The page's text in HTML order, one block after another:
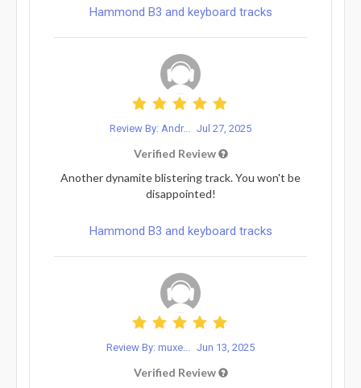
Hammond B3 and keyboard tracks
Review By: Andr... Jul 27, 2025
Verified Review
Another dynamite blistering track. You won't be
disappointed!
Hammond B3 and keyboard tracks
Review By: muxe... Jun 13, 2025
Verified Review